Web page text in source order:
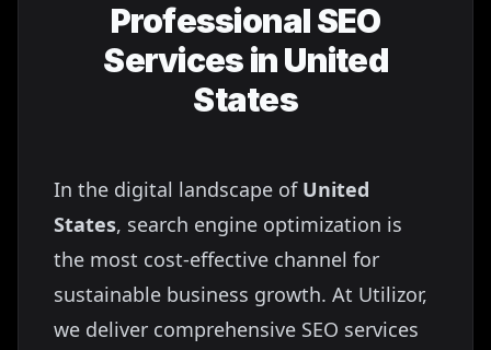
Professional SEO
Services inUnited
States
In the digital landscape of United
States, search engine optimization is
the most cost-effective channel for
sustainable business growth. At Utilizor,
we deliver comprehensive SEO services